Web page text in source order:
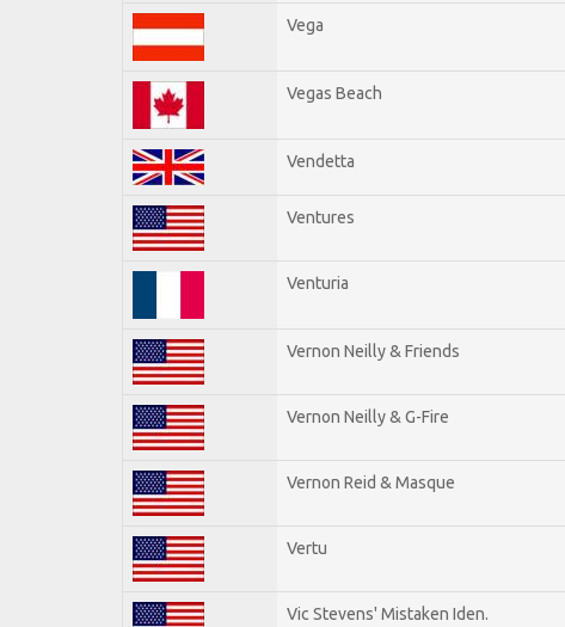
Vega
Vegas Beach
Vendetta
Ventures
Venturia
Vernon Neilly & Friends
Vernon Neilly & G-Fire
Vernon Reid & Masque
Vertu
Vic Stevens' Mistaken Iden.